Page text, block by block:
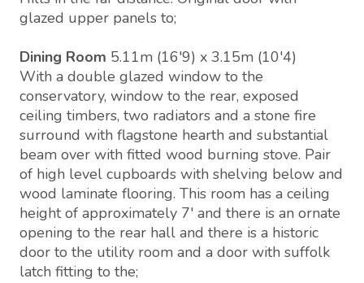
glazed upper panels to;
Dining Room 5.11m (16'9) x 3.15m (10'4)
With a double glazed window to the
conservatory, window to the rear, exposed
ceiling timbers, two radiators and a stone fire
surround with flagstone hearth and substantial
beam over with fitted wood burning stove. Pair
of high level cupboards with shelving below and
wood laminate flooring. This room has a ceiling
height of approximately 7' and there is an ornate
opening to the rear hall and there is a historic
door to the utility room and a door with suffolk
latch fitting to the;